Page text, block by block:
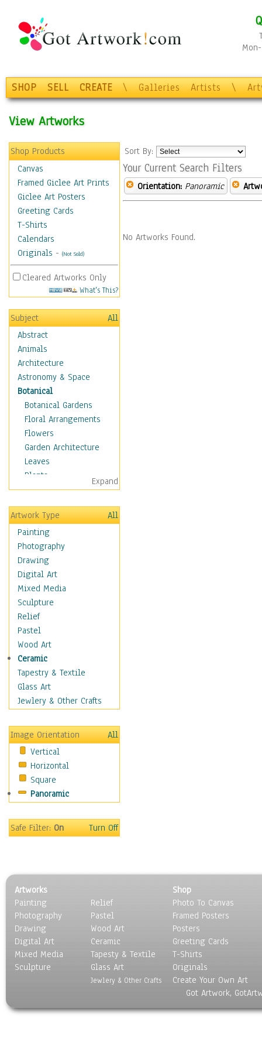
SHOP SELL CREATE \ Galleries Artists \
View Artworks
Shop Products
Canvas
Framed Giclee Art Prints
Giclee Art Posters
Greeting Cards
T-Shirts
Calendars
Originals - (Not Sold)
Cleared Artworks Only
What's This?
Subject
All
Abstract
Animals
Architecture
Astronomy & Space
Botanical
Botanical Gardens
Floral Arrangements
Flowers
Garden Architecture
Leaves
Plants
Trees
Children
Costume & Fashion
Cuisine
Dance
Education
Fantasy
Figurative
Hobbies
Holidays
Home & Hearth
Maps
Military & Law
Motivational
Movies
Music
Places
Religion & Spirituality
Scenic / Landscapes
Seasons
Sport
Still Life
Transportation
Expand
Artwork Type
All
Painting
Photography
Drawing
Digital Art
Mixed Media
Sculpture
Relief
Pastel
Wood Art
Ceramic
Tapestry & Textile
Glass Art
Jewlery & Other Crafts
Image Orientation
All
Vertical
Horizontal
Square
Panoramic
Safe Filter:On Turn Off
Sort By:
Your Current Search Filters
Orientation: Panoramic
No Artworks Found.
Artworks
Painting
Photography
Drawing
Digital Art
Mixed Media
Sculpture
Relief
Pastel
Wood Art
Ceramic
Tapesty & Textile
Glass Art
Jewlery & Other Crafts
Shop
Photo To Canvas
Framed Posters
Posters
Greeting Cards
T-Shirts
Originals
Create Your Own Art
Got Artwork,